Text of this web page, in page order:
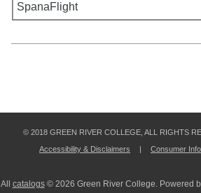
SpanaFlight
© 2018 GREEN RIVER COLLEGE, ALL RIGHTS
Accessibility & Disclaimers
| Consumer
All catalogs© 2026 Green River College. Powered